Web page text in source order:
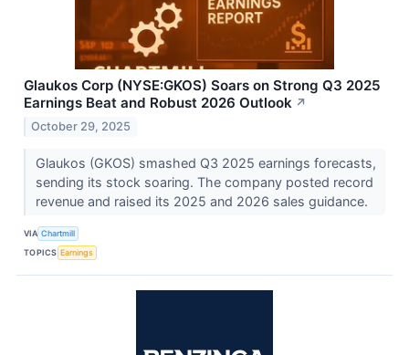
Glaukos Corp (NYSE:GKOS) Soars on Strong Q3 2025
Earnings Beat and Robust 2026 Outlook ↗
October 29, 2025
Glaukos (GKOS) smashed Q3 2025 earnings forecasts,
sending its stock soaring. The company posted record
revenue and raised its 2025 and 2026 sales guidance.
VIA Chartmill
TOPICS Earnings